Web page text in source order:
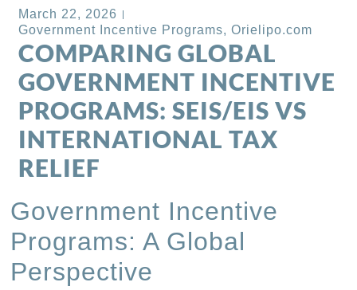
March 22, 2026
Government Incentive Programs,Orielipo.com
COMPARING GLOBAL
GOVERNMENT INCENTIVE
PROGRAMS: SEIS/EIS VS
INTERNATIONAL TAX
RELIEF
Government Incentive
Programs: A Global
Perspective